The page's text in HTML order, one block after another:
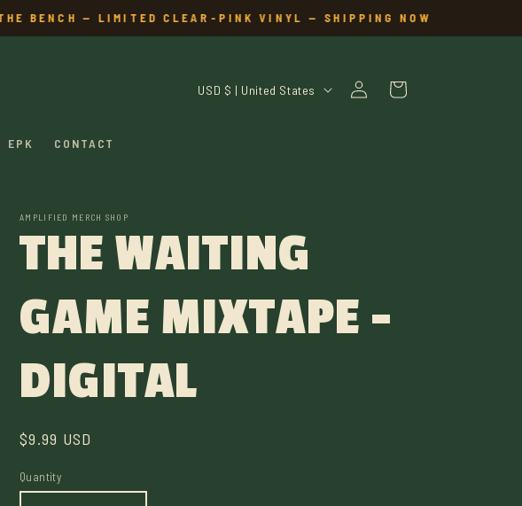
BENCH — LIMITED CLEAR-PINK VINYL — SHIPPING NOW
EPK CONTACT
C
T
R
Y
/
R
USD $ | United States
Log
in
Cart
AMPLIFIED MERCH SHOP
THE WAITING
GAME MIXTAPE -
DIGITAL
Regular
$9.99 USD
Quantity